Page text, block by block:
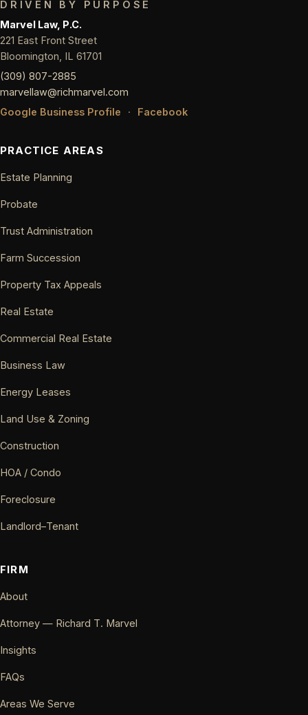
DRIVEN BY PURPOSE
Marvel Law, P.C.
221 East Front Street
Bloomington, IL 61701
(309) 807-2885
marvellaw@richmarvel.com
Google Business Profile
· Facebook
PRACTICE AREAS
Estate Planning
Probate
Trust Administration
Farm Succession
Property Tax Appeals
Real Estate
Commercial Real Estate
Business Law
Energy Leases
Land Use & Zoning
Construction
HOA / Condo
Foreclosure
Landlord–Tenant
FIRM
About
Attorney — Richard T. Marvel
Insights
FAQs
Areas We Serve